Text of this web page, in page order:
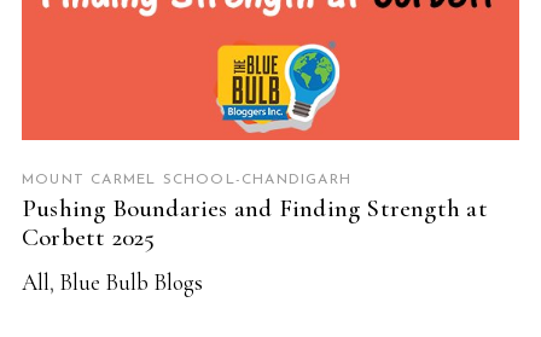
MOUNT CARMEL SCHOOL-CHANDIGARH
Pushing Boundaries and Finding Strength at
Corbett 2025
All, Blue Bulb Blogs